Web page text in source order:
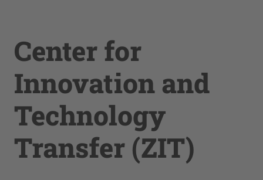
Center for
Innovation and
Technology
Transfer (ZIT)